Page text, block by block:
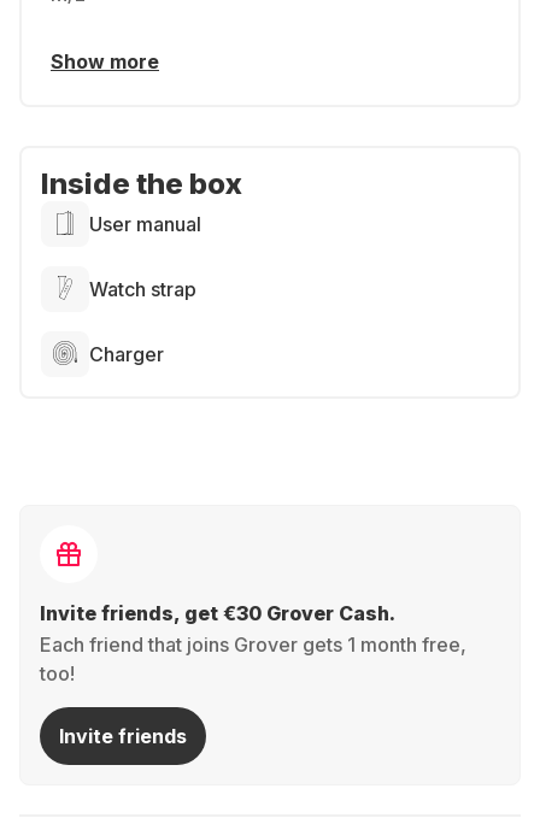
Show more
Inside the box
User manual
Watch strap
Charger
Invite friends, get €30 Grover Cash.
Each friend that joins Grover gets 1 month free,
too!
Invite friends